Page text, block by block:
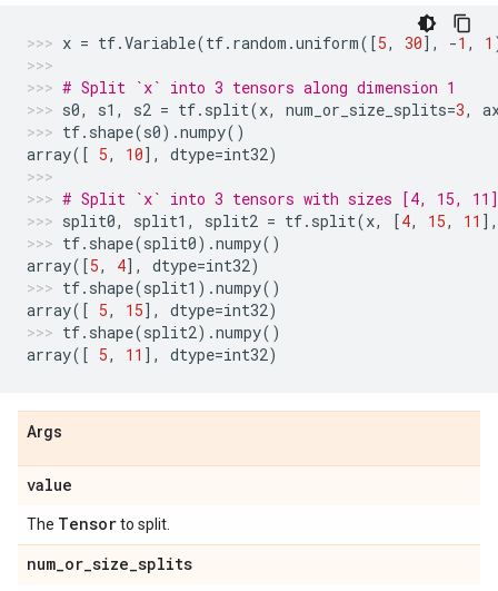
x = tf.Variable(tf. random .uniform([5, 30], -1 , 1
# Split `x` into 3 tensors along dimension 1
s0, s1 , s2 = tf. split(x, num_or_size_splits=3,
tf. shape(s0) .numpy()
array([ 5, 10], dtype=int32)
# Split `x` into 3 tensors with sizes [4, 15, 11]
split0, split1 , split2 = tf. split(x, [4, 15, 11 ],
tf. shape(split0) .numpy()
array([5, 4], dtype=int32)
tf. shape(split1 ) .numpy()
array([ 5, 15], dtype=int32)
tf. shape(split2) .numpy()
array([ 5, 11 ], dtype=int32)
Args
value
The Tensorto split.
num_or_size_splits